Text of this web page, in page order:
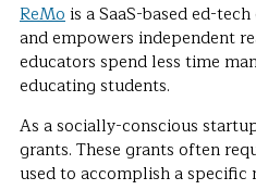
ReMo is a SaaS-based ed-
and empowers independent
educators spend less time
educating students.
As a socially-conscious
grants. These grants often
used to accomplish a specific